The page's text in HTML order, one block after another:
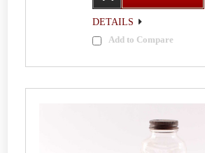
DETAILS
Add to Compare